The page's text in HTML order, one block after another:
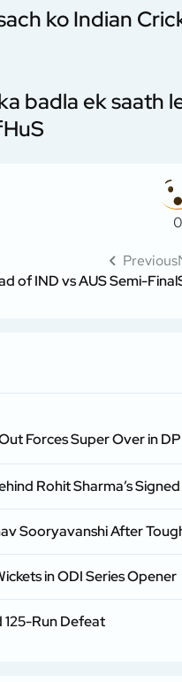
ko Indian
badla ek saath
0
Previous
of IND vs AUS Semi-Final
Forces Super Over in
Rohit Sharma’s
Sooryavanshi After
in ODI Series Opener
125-Run Defeat